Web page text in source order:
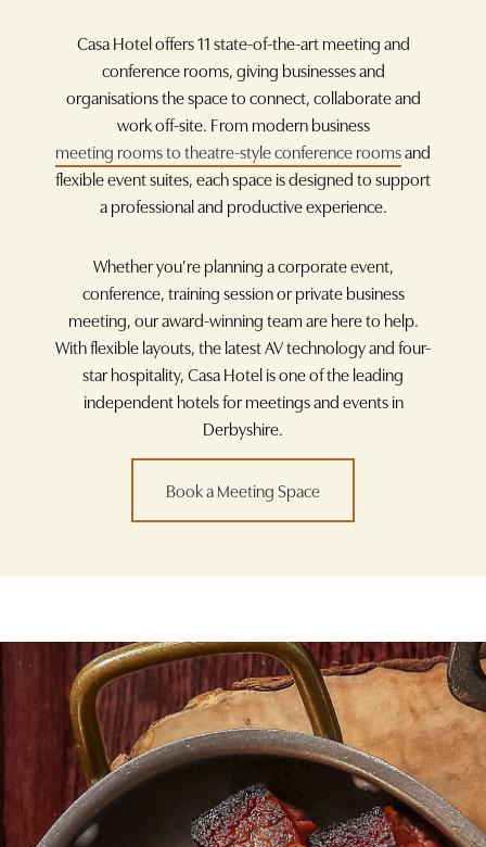
Casa Hotel offers 11 state-of-the-art meeting and
conference rooms, giving businesses and
organisations the space to connect, collaborate and
work off-site. From modern business
meeting rooms to theatre-style conference roomsand
flexible event suites, each space is designed to support
a professional and productive experience.
Whether you’re planning a corporate event,
conference, training session or private business
meeting, our award-winning team are here to help.
With flexible layouts, the latest AV technology and four-
star hospitality, Casa Hotel is one of the leading
independent hotels for meetings and events in
Derbyshire.
Book a Meeting Space